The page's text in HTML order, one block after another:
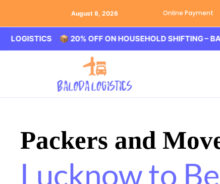
August 8, 2026 Online Payment
📦 20% OFF ON HOUSEHOLD SHIFTING –
Packers and
Lucknow to